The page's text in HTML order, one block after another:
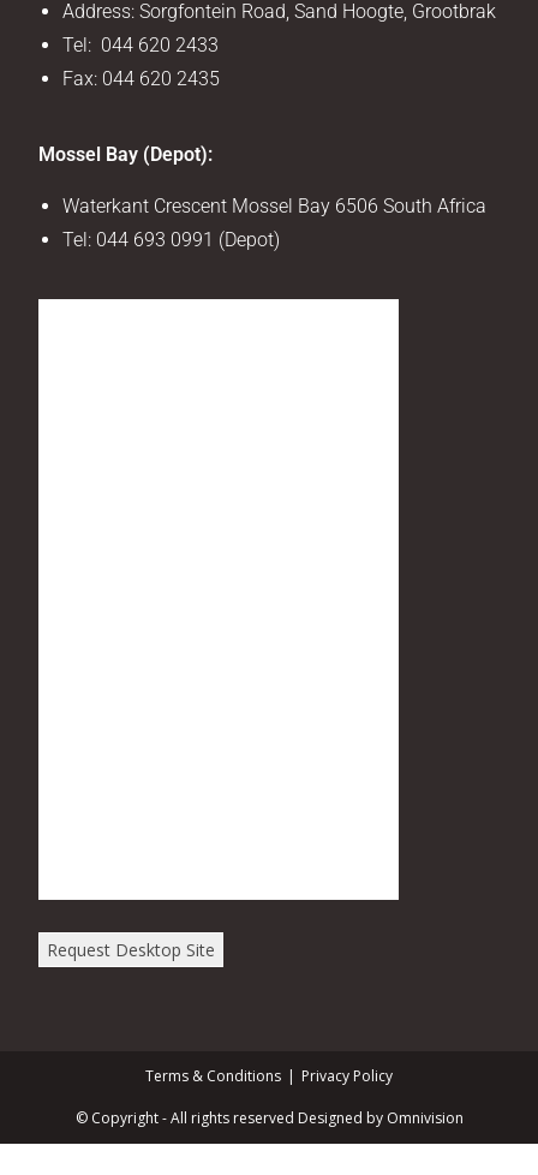
Address: Sorgfontein Road, Sand Hoogte, Grootbrak
Tel: 044 620 2433
Fax: 044 620 2435
Mossel Bay (Depot):
Waterkant Crescent Mossel Bay 6506 South Africa
Tel: 044 693 0991 (Depot)
Request Desktop Site
Terms & Conditions Privacy Policy
© Copyright - All rights reserved Designed by Omnivision